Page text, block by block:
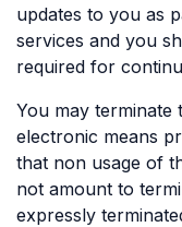
updates to you as
services and you
required for
You may terminate
electronic means
that non usage of
not amount to
expressly